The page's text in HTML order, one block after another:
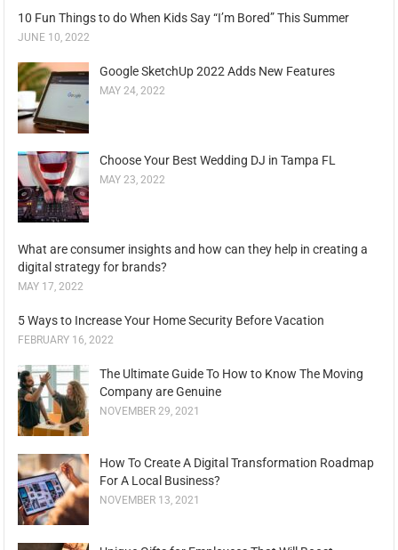
10 Fun Things to do When Kids Say “I’m Bored” This Summer
JUNE 10, 2022
Google SketchUp 2022 Adds New Features
MAY 24, 2022
Choose Your Best Wedding DJ in Tampa FL
MAY 23, 2022
What are consumer insights and how can they help in creating a
digital strategy for brands?
MAY 17, 2022
5 Ways to Increase Your Home Security Before Vacation
FEBRUARY 16, 2022
The Ultimate Guide To How to Know The Moving
Company are Genuine
NOVEMBER 29, 2021
How To Create A Digital Transformation Roadmap
For A Local Business?
NOVEMBER 13, 2021